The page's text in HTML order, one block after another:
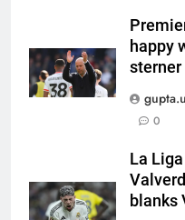
happy
sterner
0
La
blanks
7
8